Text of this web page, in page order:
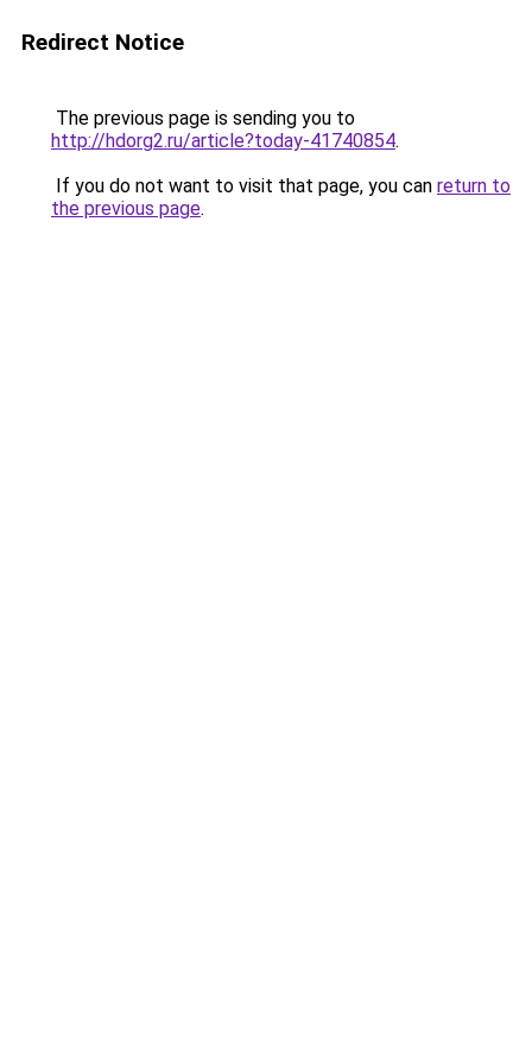
Redirect Notice
The previous page is sending you to
http://hdorg2.ru/article?today-41740854.
If you do not want to visit that page, you can return to
the previous page.